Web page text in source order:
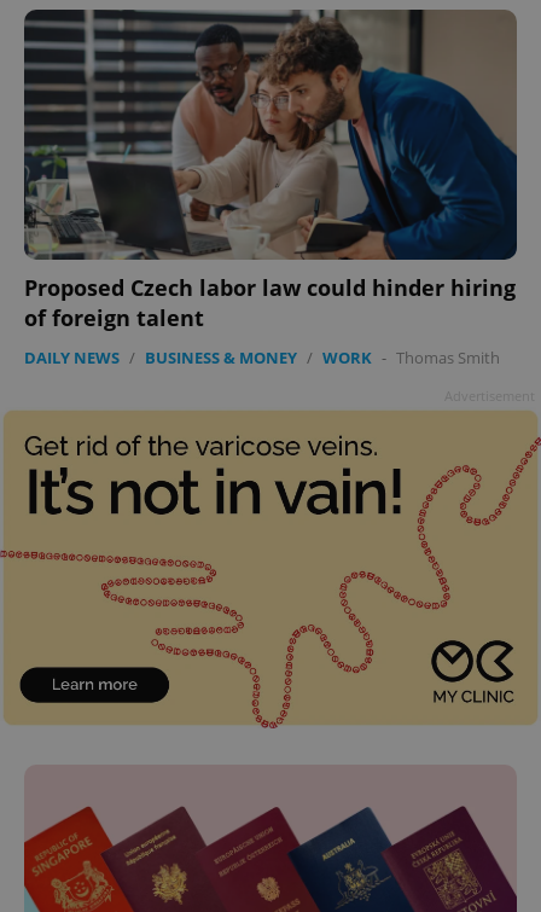
Proposed Czech labor law could hinder hiring
of foreign talent
DAILY NEWS / BUSINESS & MONEY / WORK - Thomas Smith